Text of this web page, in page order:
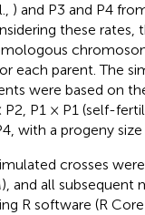
) and P3 and P4
these rates,
each parent. The
were based on
P1 × P1 (self-
with a progeny
crosses
), and all subsequent
R software (R Core